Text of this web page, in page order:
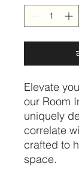
Elevate
our Room
uniquely
correlate
crafted to
space.